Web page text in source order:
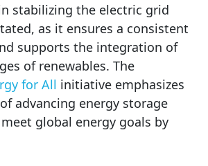
stabilizing the electric grid
as it ensures a consistent
supports the integration of
of renewables. The
for All initiative emphasizes
advancing energy storage
global energy goals by